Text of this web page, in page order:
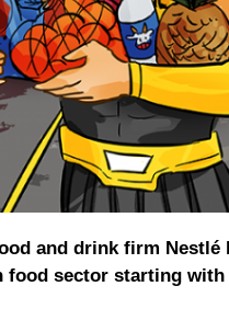
and drink firm
food sector starting